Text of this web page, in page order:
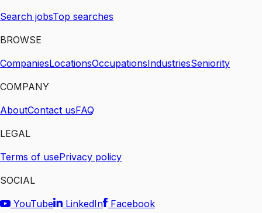
Search jobsTop searches
BROWSE
CompaniesLocationsOccupationsIndustriesSeniority
COMPANY
AboutContact usFAQ
LEGAL
Terms of usePrivacy policy
SOCIAL
YouTube
LinkedIn Facebook